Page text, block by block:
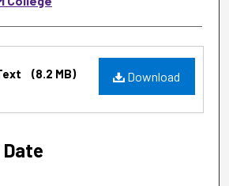
Download
(8.2 MB)